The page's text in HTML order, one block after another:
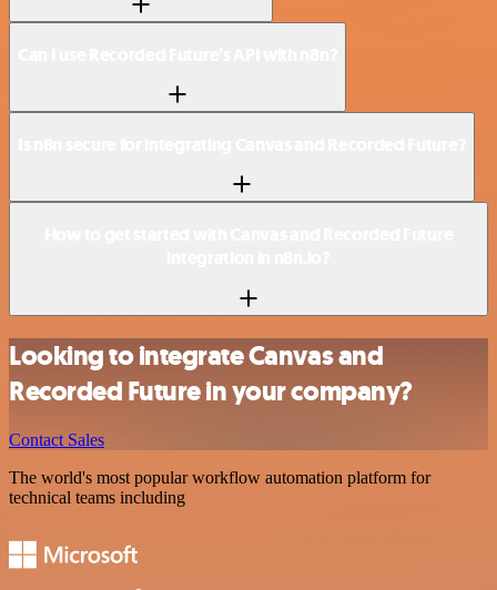
Looking to integrate Canvas and
Recorded Future in your company?
Contact Sales
The world's most popular workflow automation platform for
technical teams including